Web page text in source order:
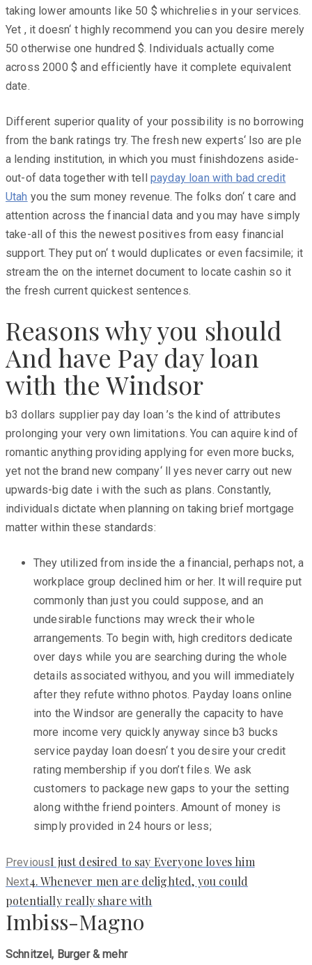
taking lower amounts like 50 $ whichrelies in your services.
Yet , it doesn‘ t highly recommend you can you desire merely
50 otherwise one hundred $. Individuals actually come
across 2000 $ and efficiently have it complete equivalent
date.
Different superior quality of your possibility is no borrowing
from the bank ratings try. The fresh new experts‘ lso are ple
a lending institution, in which you must finishdozens aside-
out-of data together with tell payday loan with bad credit
Utah you the sum money revenue. The folks don‘ t care and
attention across the financial data and you may have simply
take-all of this the newest positives from easy financial
support. They put on‘ t would duplicates or even facsimile; it
stream the on the internet document to locate cashin so it
the fresh current quickest sentences.
Reasons why you should
And have Pay day loan
with the Windsor
b3 dollars supplier pay day loan ’s the kind of attributes
prolonging your very own limitations. You can aquire kind of
romantic anything providing applying for even more bucks,
yet not the brand new company‘ ll yes never carry out new
upwards-big date i with the such as plans. Constantly,
individuals dictate when planning on taking brief mortgage
matter within these standards:
They utilized from inside the a financial, perhaps not, a
workplace group declined him or her. It will require put
commonly than just you could suppose, and an
undesirable functions may wreck their whole
arrangements. To begin with, high creditors dedicate
over days while you are searching during the whole
details associated withyou, and you will immediately
after they refute withno photos. Payday loans online
into the Windsor are generally the capacity to have
more income very quickly anyway since b3 bucks
service payday loan doesn‘ t you desire your credit
rating membership if you don’t files. We ask
customers to package new gaps to your the setting
along withthe friend pointers. Amount of money is
simply provided in 24 hours or less;
PreviousPrevious
post:
I just desired to say Everyone loves him
NextNext
post:
4. Whenever men are delighted, you could
potentially really share with
Imbiss-Magno
Schnitzel, Burger & mehr